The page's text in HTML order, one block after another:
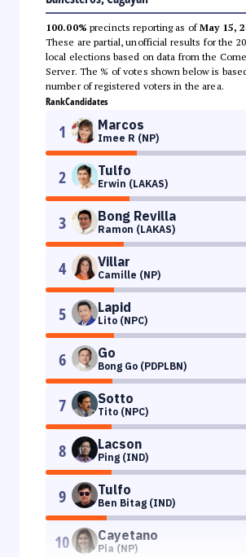
100.00% precincts reporting as ofMay 15,
These are partial, unofficial results for the
local elections based on data from the
Server. The % of votes shown below is
number of registered voters in the area.
RankCandidates
1 Marcos
Imee R (NP)
2 Tulfo
Erwin (LAKAS)
3 Bong Revilla
Ramon (LAKAS)
4 Villar
Camille (NP)
5 Lapid
Lito (NPC)
6 Go
Bong Go (PDPLBN)
7 Sotto
Tito (NPC)
8 Lacson
Ping (IND)
9 Tulfo
Ben Bitag (IND)
10 Cayetano
Pia (NP)